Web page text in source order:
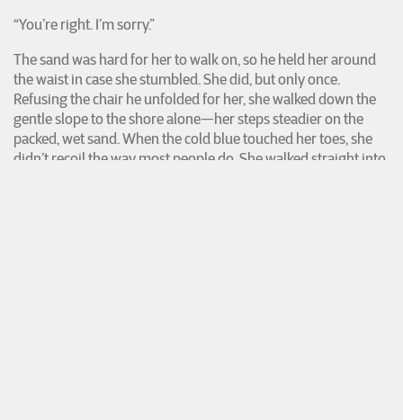
“You’re right. I’m sorry.”
The sand was hard for her to walk on, so he held her around
the waist in case she stumbled. She did, but only once.
Refusing the chair he unfolded for her, she walked down the
gentle slope to the shore alone—her steps steadier on the
packed, wet sand. When the cold blue touched her toes, she
didn’t recoil the way most people do. She walked straight into